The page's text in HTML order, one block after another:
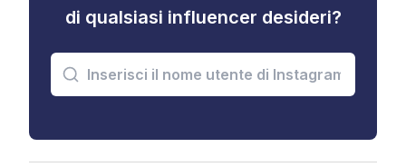
di qualsiasi influencer desideri?